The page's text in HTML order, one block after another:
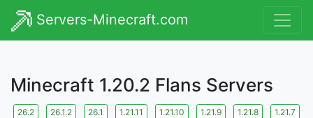
Servers-Minecraft.com
Minecraft 1.20.2 Flans Servers
26.2 26.1.2 26.1 1.21.11 1.21.10 1.21.9 1.21.8
1.21.7